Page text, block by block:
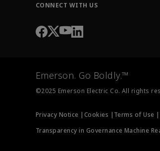
CONNECT WITH US
Emerson. Go Boldly.™
©2025 Emerson Electric Co. All rights
Privacy Notice | Cookies | Terms of Use |
Transparency in Governance Machine